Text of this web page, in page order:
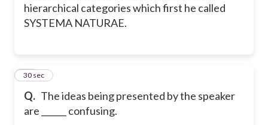
hierarchical categories which first he called
SYSTEMA NATURAE.
Q. The ideas being presented by the speaker
are ______ confusing.
41
30 sec